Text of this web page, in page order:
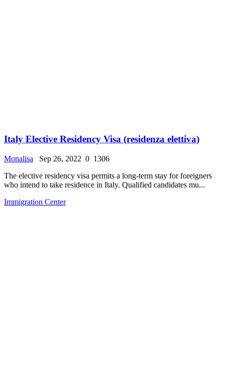
Italy Elective Residency Visa (residenza elettiva)
Monalisa Sep 26, 2022 0 1306
The elective residency visa permits a long-term stay for foreigners
who intend to take residence in Italy. Qualified candidates mu...
Immigration Center